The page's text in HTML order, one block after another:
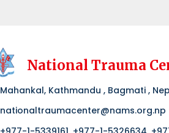
National Trauma
Mahankal, Kathmandu , Bagmati ,
nationaltraumacenter@nams.org.np